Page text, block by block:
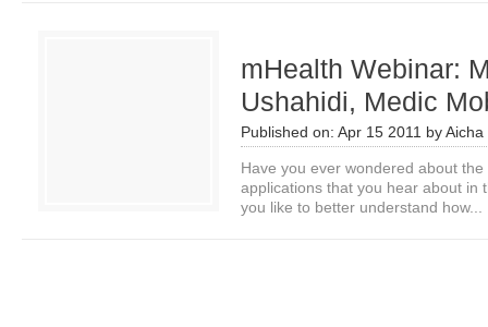
mHealth Webinar:
Ushahidi, Medic
Published on: Apr 15 2011 byAicha
Have you ever wondered about
applications that you hear about in
you like to better understand how...